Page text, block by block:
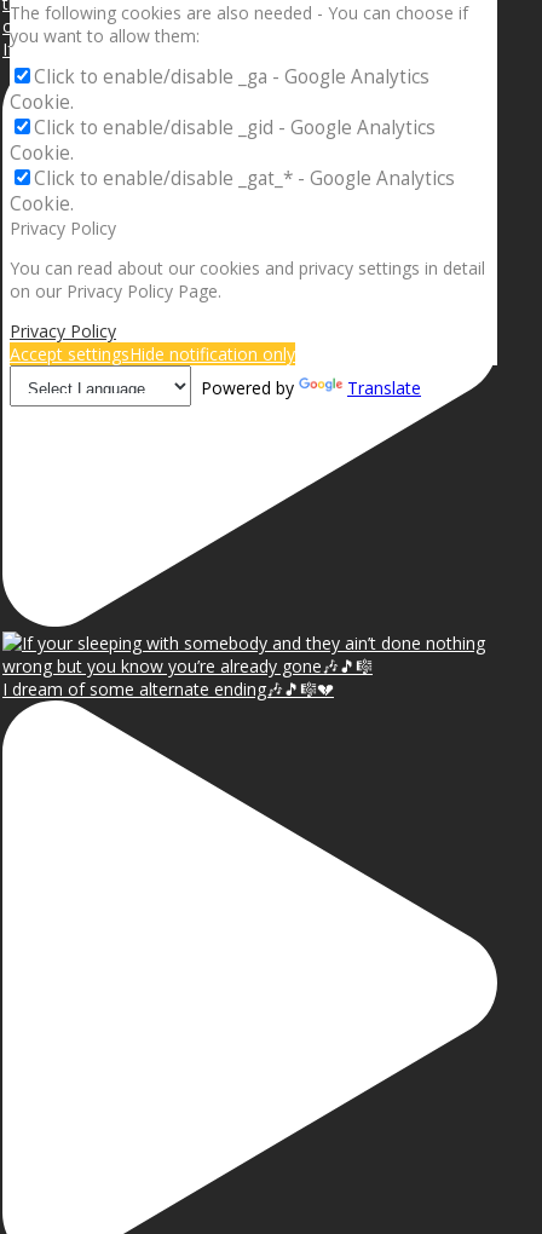
If your sleeping with somebody and they ain’t done
I dream of some alternate ending🎶🎵🎼💔
The following cookies are also needed - You can choose if
you want to allow them:
Click to enable/disable _ga - Google Analytics
Cookie.
Click to enable/disable _gid - Google Analytics
Cookie.
Click to enable/disable _gat_* - Google Analytics
Cookie.
Privacy Policy
You can read about our cookies and privacy settings in detail
on our Privacy Policy Page.
Privacy Policy
Accept settingsHide notification only
Powered by
Translate